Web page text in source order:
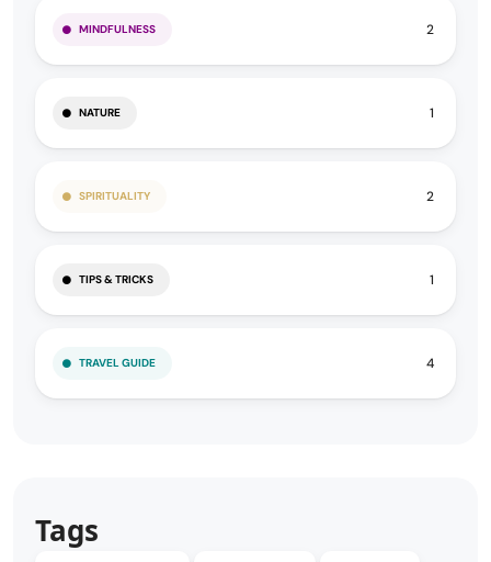
MINDFULNESS 2
NATURE 1
SPIRITUALITY 2
TIPS & TRICKS 1
TRAVEL GUIDE 4
Tags